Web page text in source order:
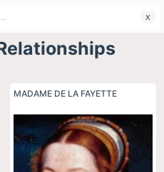
MADAME DE LA FAYETTE